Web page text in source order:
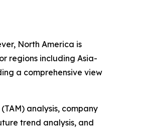
North America is
regions including Asia-
a comprehensive view
analysis, company
trend analysis, and